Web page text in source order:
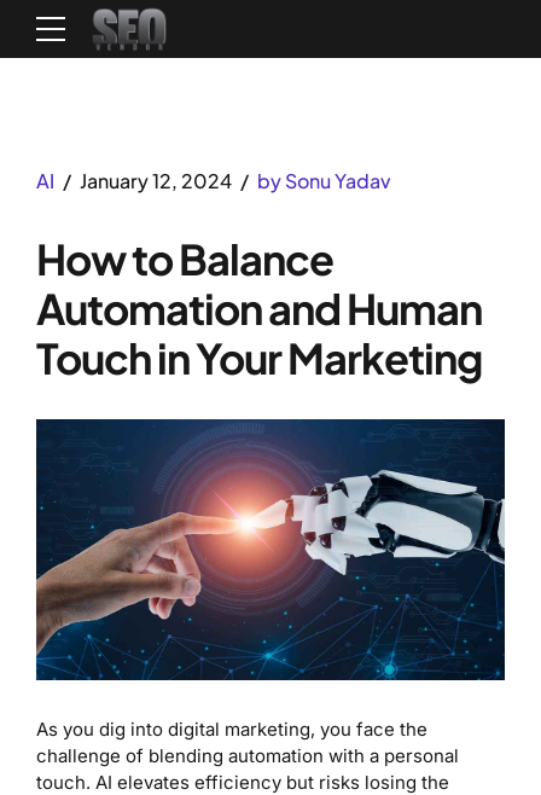
AI January 12, 2024 by Sonu Yadav
How to Balance
Automation and Human
Touch in Your Marketing
As you dig into digital marketing, you face the
challenge of blending automation with a personal
touch. AI elevates efficiency but risks losing the